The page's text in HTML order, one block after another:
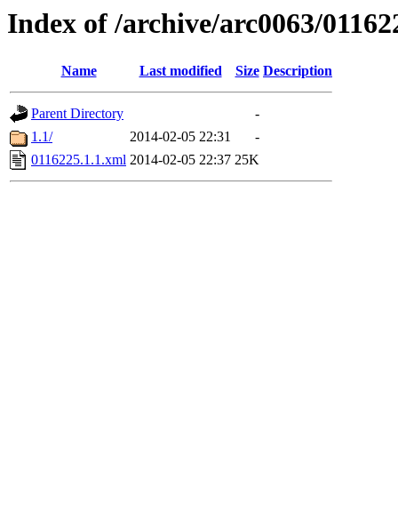
Index of /archive/arc0063/
Name Last modified Size Description
Parent Directory
-
1.1/
2014-02-05 22:31
-
0116225.1.1.xml 2014-02-05 22:37 25K